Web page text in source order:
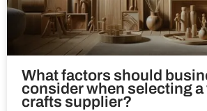
What factors should
consider when selecting a
crafts supplier?